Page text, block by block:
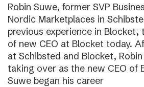
Robin Suwe, former SVP
Nordic Marketplaces in
previous experience in Blocket,
of new CEO at Blocket today.
at Schibsted and Blocket,
taking over as the new CEO of
Suwe began his career